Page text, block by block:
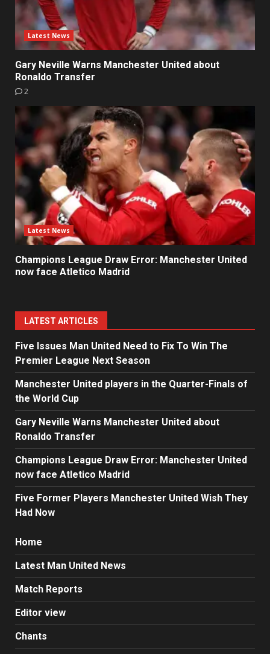
Latest News
Gary Neville Warns Manchester United about
Ronaldo Transfer
2
Latest News
Champions League Draw Error: Manchester United
now face Atletico Madrid
LATEST ARTICLES
Five Issues Man United Need to Fix To Win The
Premier League Next Season
Manchester United players in the Quarter-Finals of
the World Cup
Gary Neville Warns Manchester United about
Ronaldo Transfer
Champions League Draw Error: Manchester United
now face Atletico Madrid
Five Former Players Manchester United Wish They
Had Now
Home
Latest Man United News
Match Reports
Editor view
Chants